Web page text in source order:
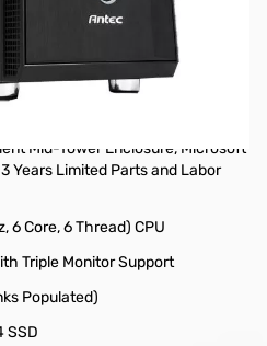
Workstation – Intel Core i5-8600
2400 (1x 8GB, 64GB Max), Intel
for up to 3 displays at the same
and 1x HDMI), 512GB M.2 NVMe
Mid-Tower Enclosure, Microsoft
Years Limited Parts and Labor
6 Core, 6 Thread) CPU
Triple Monitor Support
Populated)
SSD